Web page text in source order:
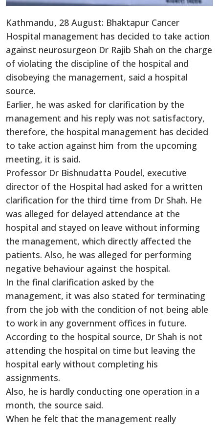
Kathmandu, 28 August: Bhaktapur Cancer
Hospital management has decided to take action
against neurosurgeon Dr Rajib Shah on the charge
of violating the discipline of the hospital and
disobeying the management, said a hospital
source.
Earlier, he was asked for clarification by the
management and his reply was not satisfactory,
therefore, the hospital management has decided
to take action against him from the upcoming
meeting, it is said.
Professor Dr Bishnudatta Poudel, executive
director of the Hospital had asked for a written
clarification for the third time from Dr Shah. He
was alleged for delayed attendance at the
hospital and stayed on leave without informing
the management, which directly affected the
patients. Also, he was alleged for performing
negative behaviour against the hospital.
In the final clarification asked by the
management, it was also stated for terminating
from the job with the condition of not being able
to work in any government offices in future.
According to the hospital source, Dr Shah is not
attending the hospital on time but leaving the
hospital early without completing his
assignments.
Also, he is hardly conducting one operation in a
month, the source said.
When he felt that the management really